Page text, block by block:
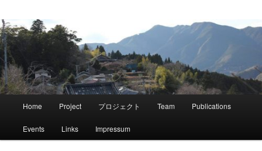
Home Project プロジェクト Team Publications
Events Links Impressum